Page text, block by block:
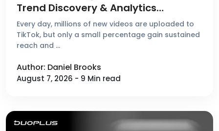
Trend Discovery & Analytics
Platforms Reviewed
Every day, millions of new videos are uploaded to
TikTok, but only a small percentage gain sustained
reach and …
Author: Daniel Brooks
August 7, 2026 - 9 Min read